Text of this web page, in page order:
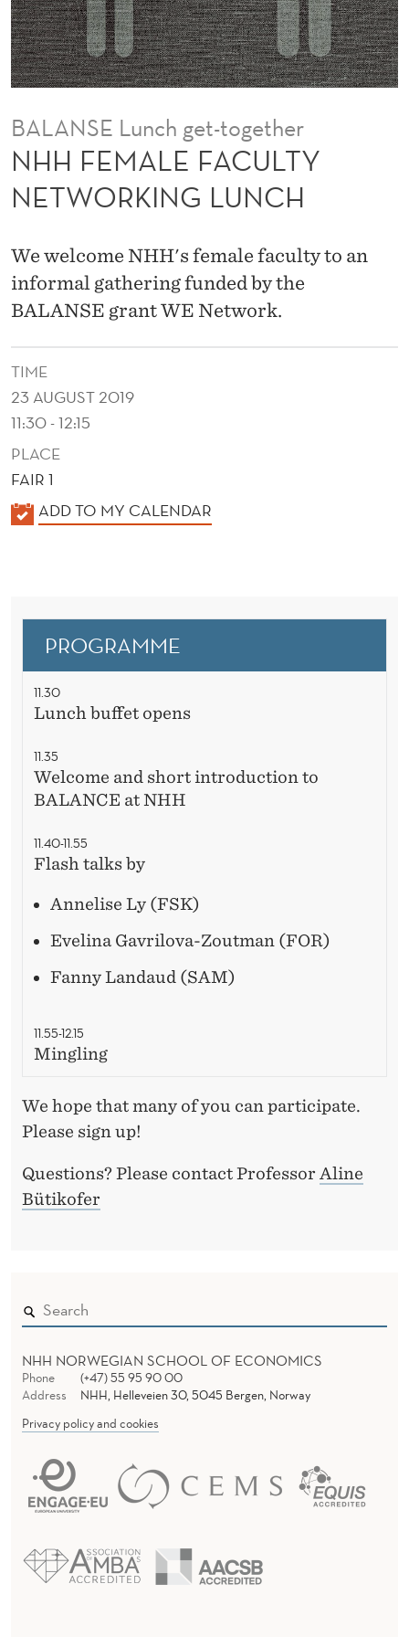
U
L
T
Y
N
E
T
W
O
R
K
N
G
L
U
BALANSE Lunch get-together
NHH FEMALE FACULTY
NETWORKING LUNCH
We welcome NHH's female faculty to an
informal gathering funded by the
BALANSE grant WE Network.
TIME
23 AUGUST 2019
11:30 - 12:15
PLACE
FAIR 1
K
ADD TO MY CALENDAR
PROGRAMME
11.30
Lunch buffet opens
11.35
Welcome and short introduction to
BALANCE at NHH
11.40-11.55
Flash talks by
Annelise Ly (FSK)
Evelina Gavrilova-Zoutman (FOR)
Fanny Landaud (SAM)
11.55-12.15
Mingling
We hope that many of you can participate.
Please sign up!
Questions? Please contact Professor Aline
Bütikofer
NHH NORWEGIAN SCHOOL OF ECONOMICS
Phone
(+47) 55 95 90 00
Address
NHH, Helleveien 30, 5045 Bergen, Norway
Privacy policy and cookies